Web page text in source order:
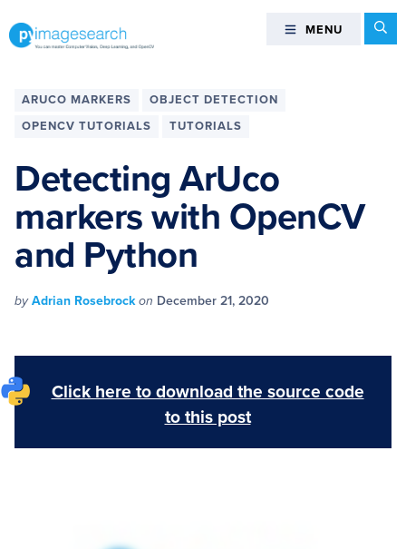
totototo
can
Deep
and
OpenCV
PyImageSearch
MENU MENU
ARUCO MARKERS
OBJECT DETECTION
OPENCV TUTORIALS
TUTORIALS
Detecting ArUco
markers with OpenCV
and Python
byAdrian Rosebrockon December 21, 2020
Click here to download the source code
to this post